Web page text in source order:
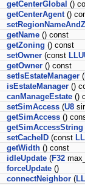
getCenterGlobal ()
getCenterAgent()
getName () const
getZoning () const
setOwner (const
getOwner () const
setIsEstateManager (
isEstateManager ()
canManageEstate ()
setSimAccess (U8
getSimAccess ()
getSimAccessString
setCacheID (const
getWidth () const
idleUpdate (F32
forceUpdate ()
connectNeighbor (